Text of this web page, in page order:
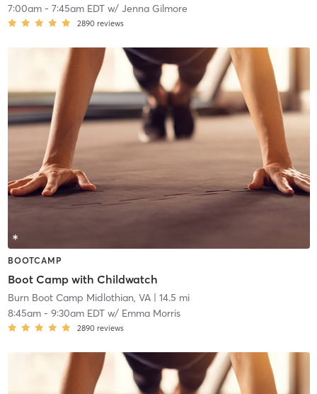
7:00am- 7:45am EDTw/ Jenna Gilmore
2890 reviews
BOOTCAMP
Boot Camp with Childwatch
Burn Boot Camp Midlothian, VA| 14.5 mi
8:45am- 9:30am EDTw/ Emma Morris
2890 reviews